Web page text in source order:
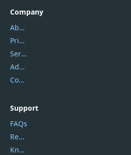
Company
About Us
Privacy Policy
Service Center
Address
Contact Us
Support
FAQs
Report Spam
Knowledgebase